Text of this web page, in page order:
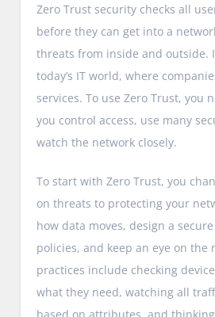
Zero Trust security checks all
before they can get into a
threats from inside and outside.
today’s IT world, where
services. To use Zero Trust, you
you control access, use many
watch the network closely.
To start with Zero Trust, you
on threats to protecting your
how data moves, design a
policies, and keep an eye on the
practices include checking
what they need, watching all
based on attributes, and